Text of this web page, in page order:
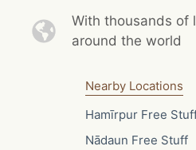
With thousands of
around the world
Nearby Locations
Hamīrpur Free
Nādaun Free Stuff